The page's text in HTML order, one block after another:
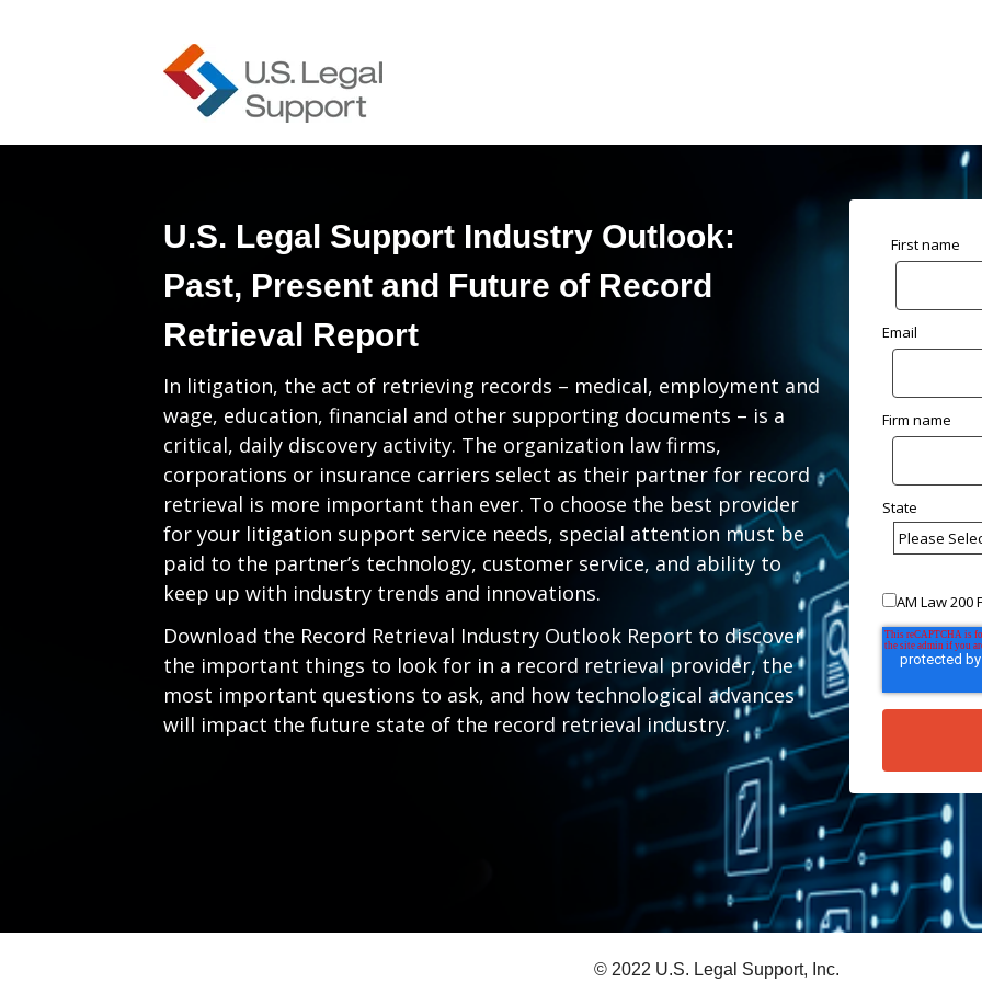
U.S. Legal Support Industry Outlook:
Past, Present and Future of Record
Retrieval Report
In litigation, the act of retrieving records – medical, employment and
wage, education, financial and other supporting documents – is a
critical, daily discovery activity. The organization law firms,
corporations or insurance carriers select as their partner for record
retrieval is more important than ever. To choose the best provider
for your litigation support service needs, special attention must be
paid to the partner’s technology, customer service, and ability to
keep up with industry trends and innovations.
Download the Record Retrieval Industry Outlook Report to discover
the important things to look for in a record retrieval provider, the
most important questions to ask, and how technological advances
will impact the future state of the record retrieval industry.
First name
Email
Firm name
State
AM Law 200
© 2022 U.S. Legal Support, Inc.